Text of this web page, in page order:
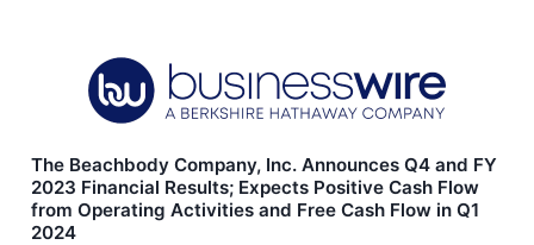
The Beachbody Company, Inc. Announces Q4 and FY
2023 Financial Results; Expects Positive Cash Flow
from Operating Activities and Free Cash Flow in Q1
2024